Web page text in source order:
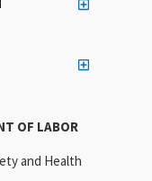
OF LABOR
and Health